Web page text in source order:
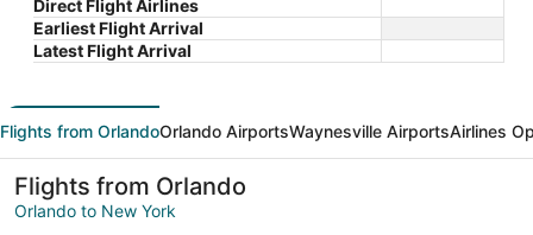
Direct Flight Airlines
Earliest Flight Arrival
Latest Flight Arrival
Flights from OrlandoOrlando AirportsWaynesville AirportsAirlines
Flights from Orlando
Orlando to New York